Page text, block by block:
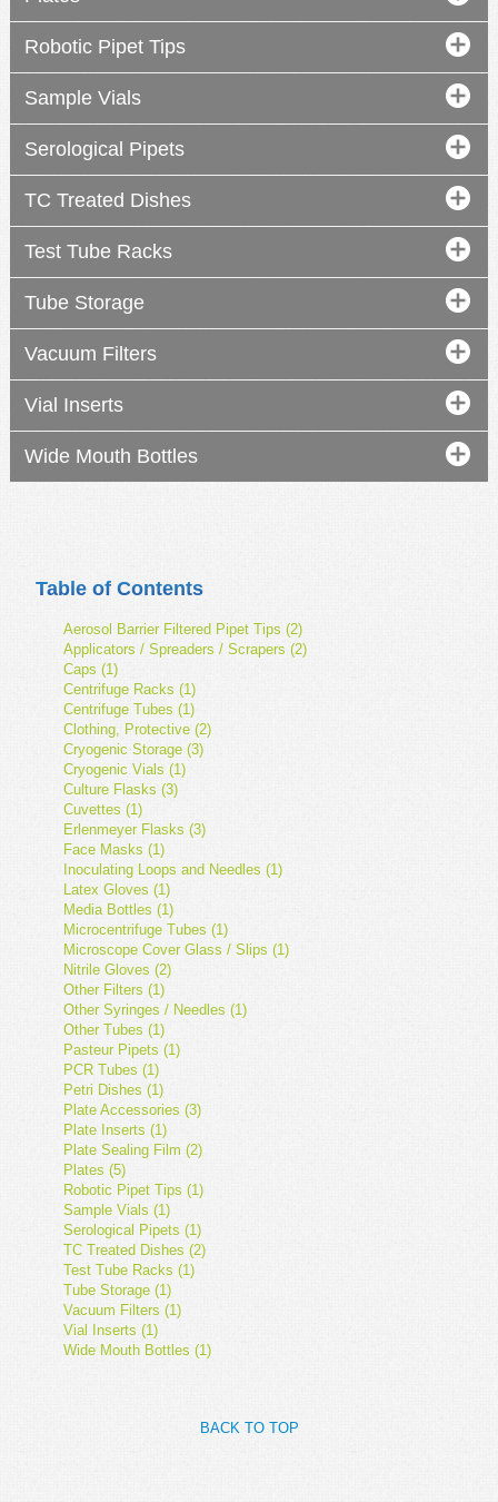
Table of Contents
Aerosol Barrier Filtered Pipet Tips (2)
Applicators / Spreaders / Scrapers (2)
Caps (1)
Centrifuge Racks (1)
Centrifuge Tubes (1)
Clothing, Protective (2)
Cryogenic Storage (3)
Cryogenic Vials (1)
Culture Flasks (3)
Cuvettes (1)
Erlenmeyer Flasks (3)
Face Masks (1)
Inoculating Loops and Needles (1)
Latex Gloves (1)
Media Bottles (1)
Microcentrifuge Tubes (1)
Microscope Cover Glass / Slips (1)
Nitrile Gloves (2)
Other Filters (1)
Other Syringes / Needles (1)
Other Tubes (1)
Pasteur Pipets (1)
PCR Tubes (1)
Petri Dishes (1)
Plate Accessories (3)
Plate Inserts (1)
Plate Sealing Film (2)
Plates (5)
Robotic Pipet Tips (1)
Sample Vials (1)
Serological Pipets (1)
TC Treated Dishes (2)
Test Tube Racks (1)
Tube Storage (1)
Vacuum Filters (1)
Vial Inserts (1)
Wide Mouth Bottles (1)
Robotic Pipet Tips
Sample Vials
Serological Pipets
TC Treated Dishes
Test Tube Racks
Tube Storage
Vacuum Filters
Vial Inserts
Wide Mouth Bottles
BACK TO TOP